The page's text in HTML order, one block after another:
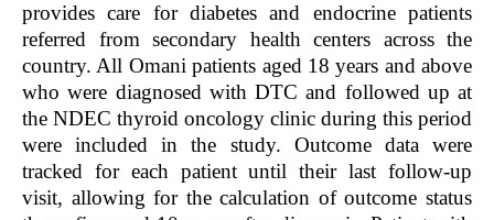
provides care for diabetes and endocrine patients
referred from secondary health centers across the
country. All Omani patients aged 18 years and above
who were diagnosed with DTC and followed up at
the NDEC thyroid oncology clinic during this period
were included in the study. Outcome data were
tracked for each patient until their last follow-up
visit, allowing for the calculation of outcome status